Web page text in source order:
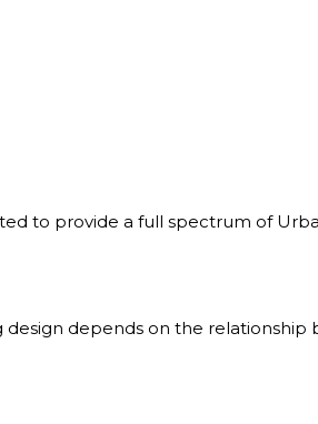
to provide a full spectrum of
depends on the